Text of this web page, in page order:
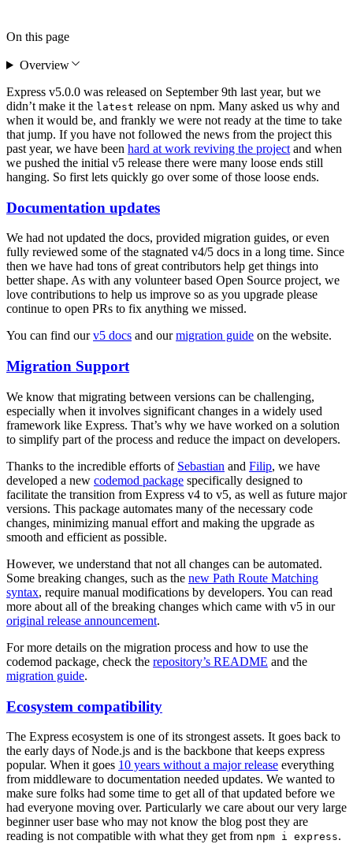
Express v5.0.0 was released on September 9th last year, but we
didn’t make it the latest release on npm. Many asked us why and
when it would be, and frankly we were not ready at the time to take
that jump. If you have not followed the news from the project this
past year, we have been hard at work reviving the project and when
we pushed the initial v5 release there were many loose ends still
hanging. So first lets quickly go over some of those loose ends.
Documentation updates
We had not updated the docs, provided migration guides, or even
fully reviewed some of the stagnated v4/5 docs in a long time. Since
then we have had tons of great contributors help get things into
better shape. As with any volunteer based Open Source project, we
love contributions to help us improve so as you upgrade please
continue to open PRs to fix anything we missed.
You can find ourv5 docs and ourmigration guide on the website.
Migration Support
We know that migrating between versions can be challenging,
especially when it involves significant changes in a widely used
framework like Express. That’s why we have worked on a solution
to simplify part of the process and reduce the impact on developers.
Thanks to the incredible efforts of Sebastian and Filip, we have
developed a new codemod package specifically designed to
facilitate the transition from Express v4 to v5, as well as future major
versions. This package automates many of the necessary code
changes, minimizing manual effort and making the upgrade as
smooth and efficient as possible.
However, we understand that not all changes can be automated.
Some breaking changes, such as the new Path Route Matching
syntax, require manual modifications by developers. You can read
more about all of the breaking changes which came with v5 in our
original release announcement.
For more details on the migration process and how to use the
codemod package, check the repository’s README and the
migration guide.
Ecosystem compatibility
The Express ecosystem is one of its strongest assets. It goes back to
the early days of Node.js and is the backbone that keeps express
popular. When it goes 10 years without a major release everything
from middleware to documentation needed updates. We wanted to
make sure folks had some time to get all of that updated before we
had everyone moving over. Particularly we care about our very large
beginner user base who may not know the blog post they are
reading is not compatible with what they get from npm i express.
On this page
Overview